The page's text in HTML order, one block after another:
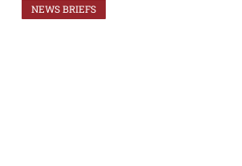
NEWS BRIEFS